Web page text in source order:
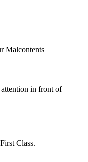
Malcontents
in front of
Class.